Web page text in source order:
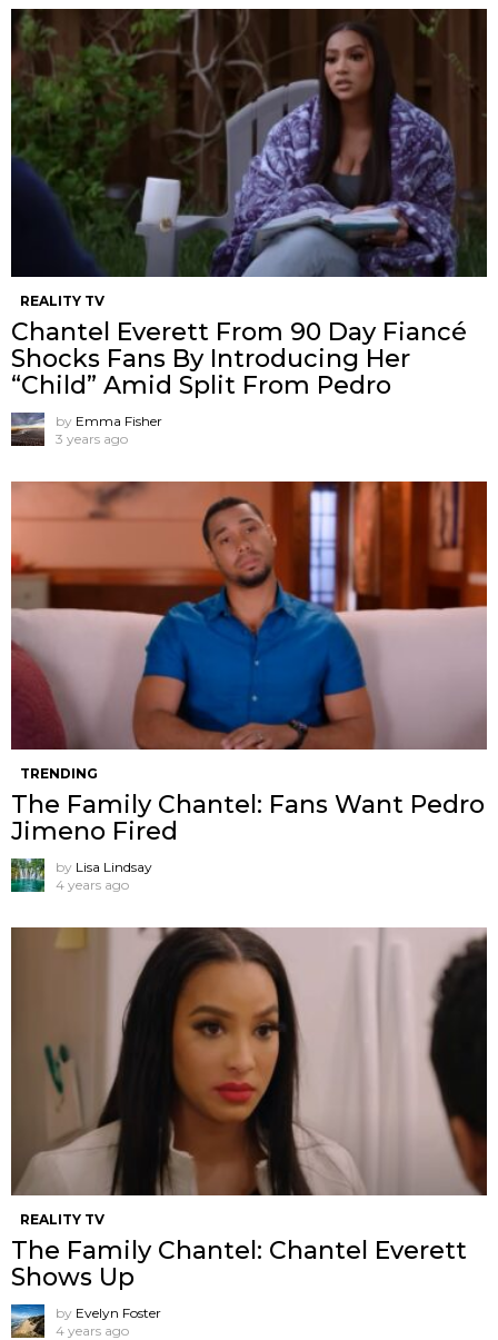
REALITY TV
Chantel Everett From 90 Day Fiancé
Shocks Fans By Introducing Her
“Child” Amid Split From Pedro
by Emma Fisher
3 years ago
TRENDING
The Family Chantel: Fans Want Pedro
Jimeno Fired
by Lisa Lindsay
4 years ago
REALITY TV
The Family Chantel: Chantel Everett
Shows Up
by Evelyn Foster
4 years ago